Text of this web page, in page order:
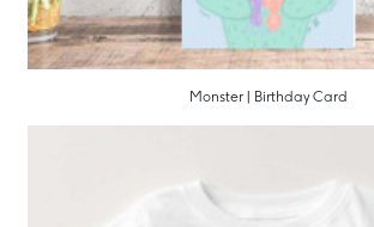
Monster | Birthday Card